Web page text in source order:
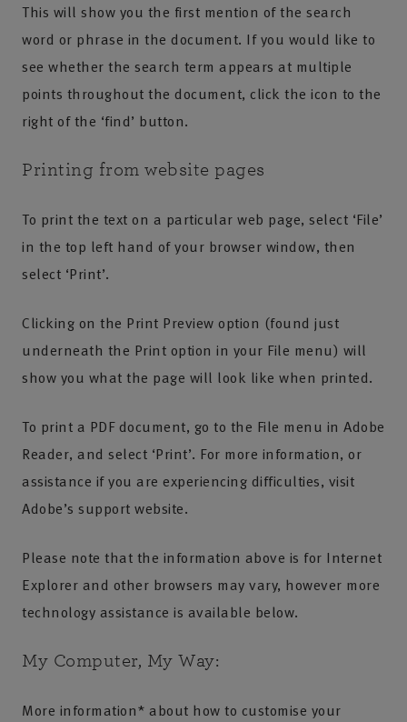
This will show you the first mention of the search
word or phrase in the document. If you would like to
see whether the search term appears at multiple
points throughout the document, click the icon to the
right of the ‘find’ button.
Printing from website pages
To print the text on a particular web page, select ‘File’
in the top left hand of your browser window, then
select ‘Print’.
Clicking on the Print Preview option (found just
underneath the Print option in your File menu) will
show you what the page will look like when printed.
To print a PDF document, go to the File menu in Adobe
Reader, and select ‘Print’. For more information, or
assistance if you are experiencing difficulties, visit
Adobe’s support website.
Please note that the information above is for Internet
Explorer and other browsers may vary, however more
technology assistance is available below.
My Computer, My Way:
More information* about how to customise your